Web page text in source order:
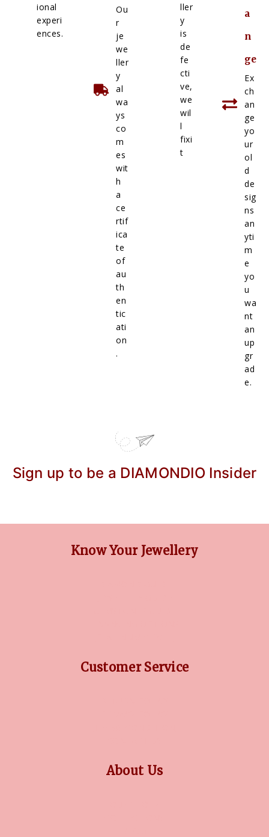
ional
experi
ences.
Ou
r
je
we
ller
y
al
wa
ys
co
m
es
wit
h
a
ce
rtif
ica
te
of
au
th
en
tic
ati
on
.
ller
y
is
de
fe
cti
ve,
we
wil
l
fixi
t
a
n
ge
Ex
ch
an
ge
yo
ur
ol
d
de
sig
ns
an
yti
m
e
yo
u
wa
nt
an
up
gr
ad
e.
Sign up to be a DIAMONDIO Insider
Know Your Jewellery
Customer Service
About Us